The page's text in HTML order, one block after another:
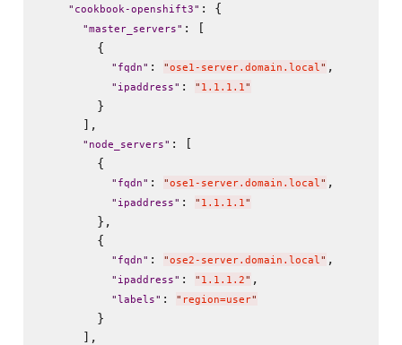
" cookbook-openshift3" : {
"master_servers" : [
        {
" fqdn" : "ose1-server.domain.local" ,
" ipaddress" : " 1.1.1.1"
        }
      ],
" node_servers" : [
        {
" fqdn" : "ose1-server.domain.local" ,
" ipaddress" : " 1.1.1.1"
        },
        {
" fqdn" : "ose2-server.domain.local" ,
" ipaddress" : " 1.1.1.2" ,
"labels" : " region=user"
        }
      ],